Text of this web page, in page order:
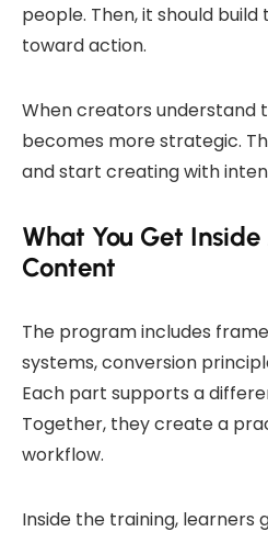
people. Then, it should
toward action.
When creators understand
becomes more strategic.
and start creating with
What You Get
Content
The program includes
systems, conversion
Each part supports a
Together, they create a
workflow.
Inside the training, learners